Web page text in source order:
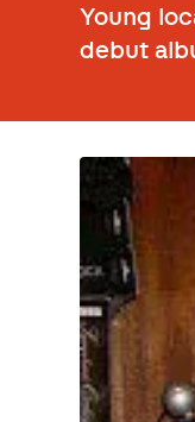
Young
debut